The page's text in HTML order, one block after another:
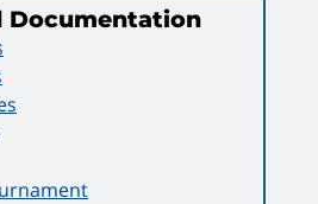
Documentation